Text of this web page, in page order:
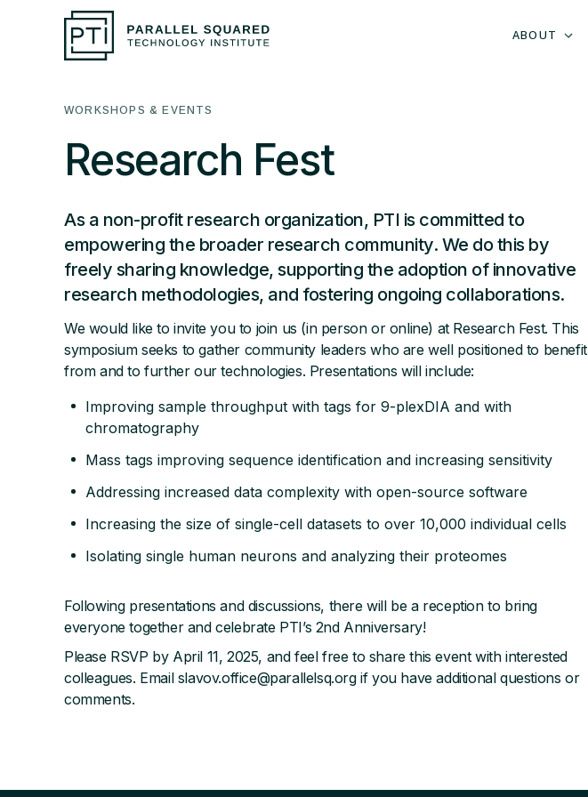
ABOUT
WORKSHOPS & EVENTS
Research Fest
As a non-profit research organization, PTI is committed to
empowering the broader research community. We do this by
freely sharing knowledge, supporting the adoption of innovative
research methodologies, and fostering ongoing collaborations.
We would like to invite you to join us (in person or online) at Research Fest. This
symposium seeks to gather community leaders who are well positioned to benefit
from and to further our technologies. Presentations will include:
Improving sample throughput with tags for 9-plexDIA and with
chromatography
Mass tags improving sequence identification and increasing sensitivity
Addressing increased data complexity with open-source software
Increasing the size of single-cell datasets to over 10,000 individual cells
Isolating single human neurons and analyzing their proteomes
Following presentations and discussions, there will be a reception to bring
everyone together and celebrate PTI’s 2nd Anniversary!
Please RSVP by April 11, 2025, and feel free to share this event with interested
colleagues. Email slavov.office@parallelsq.org if you have additional questions or
comments.